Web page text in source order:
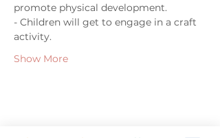
promote physical development.
- Children will get to engage in a craft
activity.
Show More